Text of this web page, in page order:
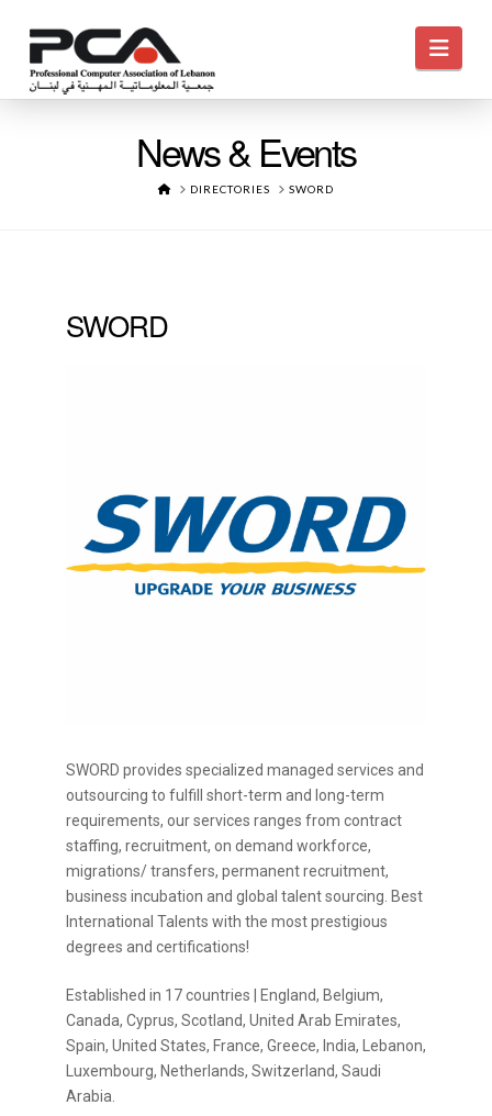
News & Events
HOMEDIRECTORIES SWORD
SWORD
SWORD provides specialized managed services and
outsourcing to fulfill short-term and long-term
requirements, our services ranges from contract
staffing, recruitment, on demand workforce,
migrations/ transfers, permanent recruitment,
business incubation and global talent sourcing. Best
International Talents with the most prestigious
degrees and certifications!
Established in 17 countries | England, Belgium,
Canada, Cyprus, Scotland, United Arab Emirates,
Spain, United States, France, Greece, India, Lebanon,
Luxembourg, Netherlands, Switzerland, Saudi
Arabia.